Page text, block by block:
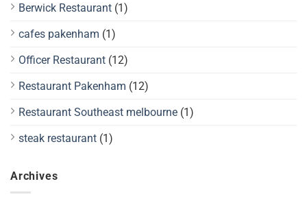
Berwick Restaurant (1)
cafes pakenham (1)
Officer Restaurant (12)
Restaurant Pakenham (12)
Restaurant Southeast melbourne (1)
steak restaurant (1)
Archives